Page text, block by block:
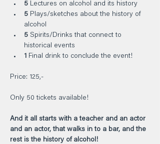
5 Lectures on alcohol and its history
5 Plays/sketches about the history of
alcohol
5 Spirits/Drinks that connect to
historical events
1 Final drink to conclude the event!
Price: 125,-
Only 50 tickets available!
And it all starts with a teacher and an actor
and an actor, that walks in to a bar, and the
rest is the history of alcohol!